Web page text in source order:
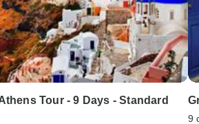
Tour - 9 Days - Standard
9